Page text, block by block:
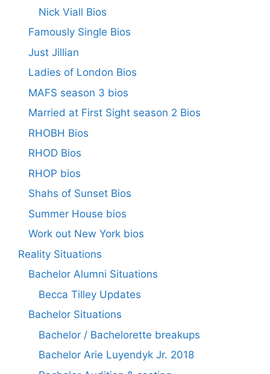
Nick Viall Bios
Famously Single Bios
Just Jillian
Ladies of London Bios
MAFS season 3 bios
Married at First Sight season 2 Bios
RHOBH Bios
RHOD Bios
RHOP bios
Shahs of Sunset Bios
Summer House bios
Work out New York bios
Reality Situations
Bachelor Alumni Situations
Becca Tilley Updates
Bachelor Situations
Bachelor / Bachelorette breakups
Bachelor Arie Luyendyk Jr. 2018